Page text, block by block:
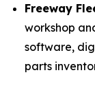
Freeway
workshop
software,
parts